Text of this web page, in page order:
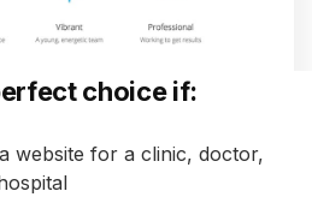
choice if:
website for a clinic, doctor,